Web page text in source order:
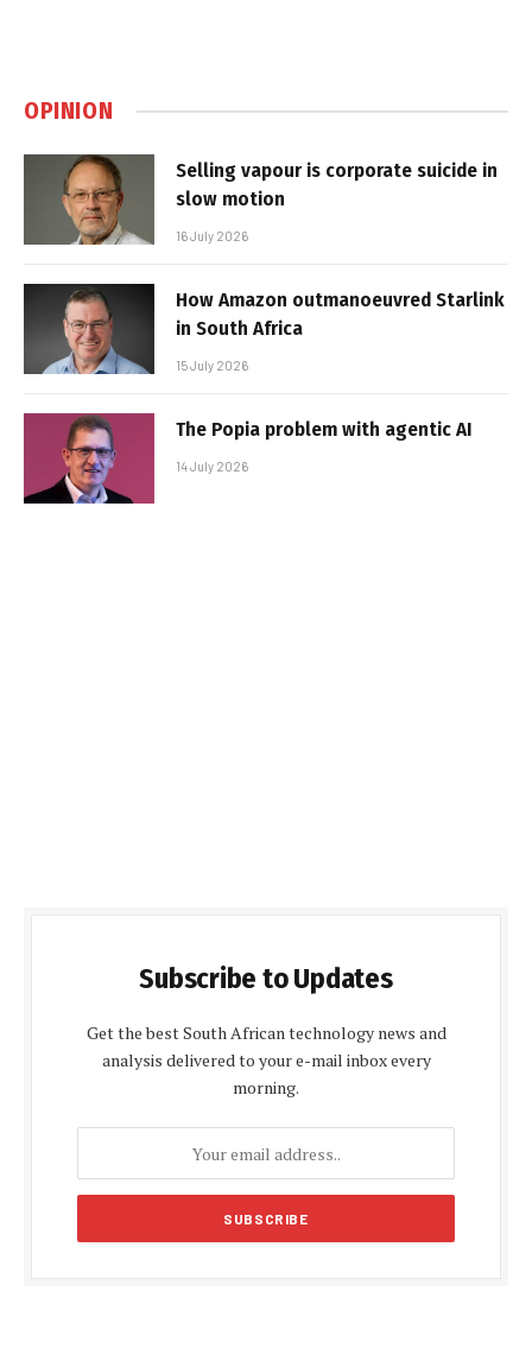
OPINION
Selling vapour is corporate suicide in
slow motion
16 July 2026
How Amazon outmanoeuvred Starlink
in South Africa
15 July 2026
The Popia problem with agentic AI
14 July 2026
Subscribe to Updates
Get the best South African technology news and
analysis delivered to your e-mail inbox every
morning.